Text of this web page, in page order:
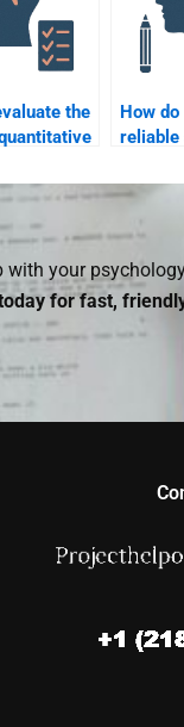
the
hire?
How
with your
for fast,